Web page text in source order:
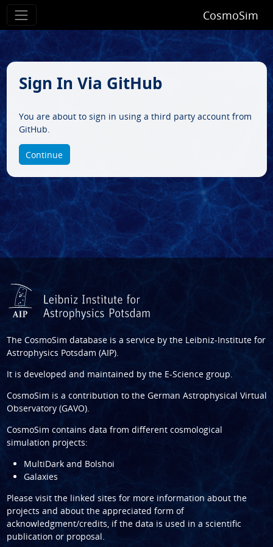
CosmoSim
Sign In Via GitHub
You are about to sign in using a third party account from
GitHub.
Continue
The CosmoSim database is a service by the Leibniz-Institute for
Astrophysics Potsdam (AIP).
It is developed and maintained by the E-Science group.
CosmoSim is a contribution to the German Astrophysical Virtual
Observatory (GAVO).
CosmoSim contains data from different cosmological
simulation projects:
MultiDark and Bolshoi
Galaxies
Please visit the linked sites for more information about the
projects and about the appreciated form of
acknowledgment/credits, if the data is used in a scientific
publication or proposal.